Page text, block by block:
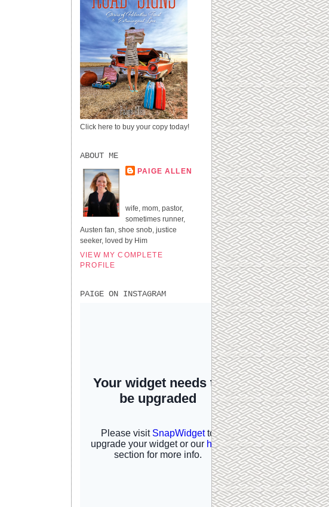
Click here to buy your copy today!
ABOUT ME
PAIGE ALLEN
wife, mom, pastor,
sometimes runner,
Austen fan, shoe snob, justice
seeker, loved by Him
VIEW MY COMPLETE
PROFILE
PAIGE ON INSTAGRAM